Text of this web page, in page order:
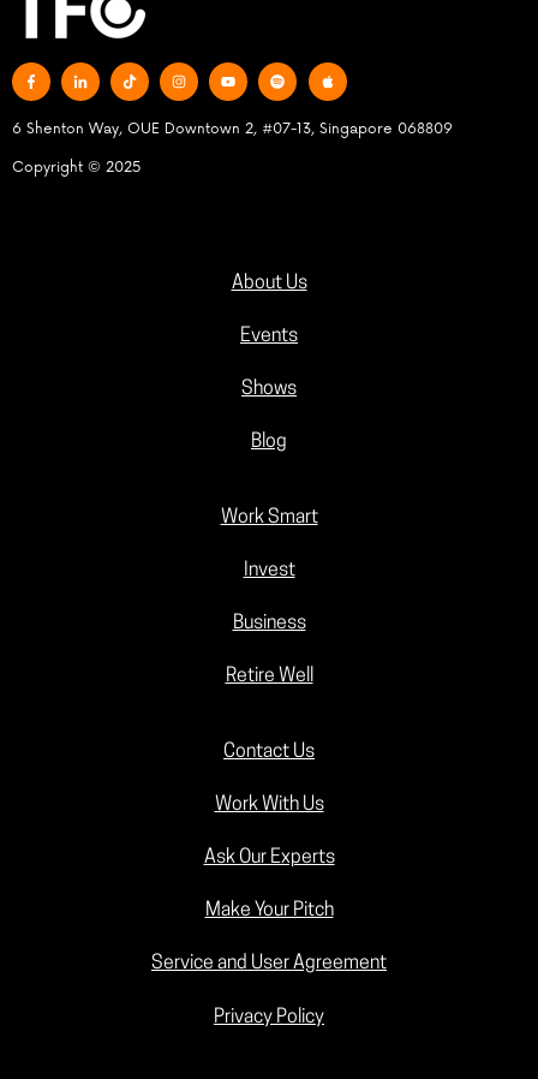
6 Shenton Way, OUE Downtown 2, #07-13, Singapore 068809
Copyright © 2025
About Us
Events
Shows
Blog
Work Smart
Invest
Business
Retire Well
Contact Us
Work With Us
Ask Our Experts
Make Your Pitch
Service and User Agreement
Privacy Policy